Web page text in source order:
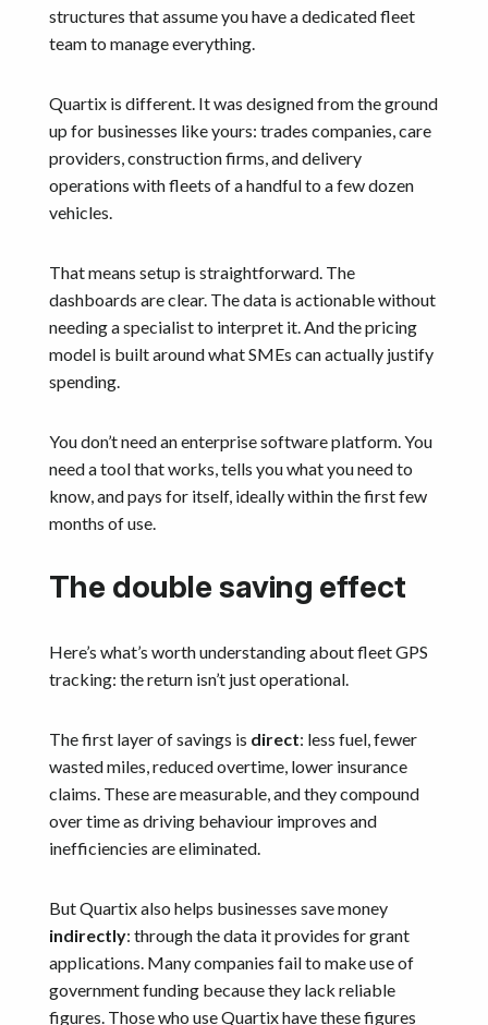
structures that assume you have a dedicated fleet
team to manage everything.
Quartix is different. It was designed from the ground
up for businesses like yours: trades companies, care
providers, construction firms, and delivery
operations with fleets of a handful to a few dozen
vehicles.
That means setup is straightforward. The
dashboards are clear. The data is actionable without
needing a specialist to interpret it. And the pricing
model is built around what SMEs can actually justify
spending.
You don’t need an enterprise software platform. You
need a tool that works, tells you what you need to
know, and pays for itself, ideally within the first few
months of use.
The double saving effect
Here’s what’s worth understanding about fleet GPS
tracking: the return isn’t just operational.
The first layer of savings is direct: less fuel, fewer
wasted miles, reduced overtime, lower insurance
claims. These are measurable, and they compound
over time as driving behaviour improves and
inefficiencies are eliminated.
But Quartix also helps businesses save money
indirectly: through the data it provides for grant
applications. Many companies fail to make use of
government funding because they lack reliable
figures. Those who use Quartix have these figures